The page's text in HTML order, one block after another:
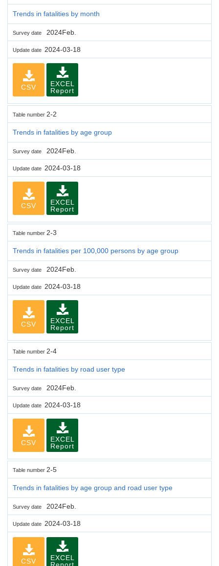
Trends in fatalities by month
Survey date 2024Feb.
Update date 2024-03-18
CSV
EXCEL
Report
Table number 2-2
Trends in fatalities by age group
Survey date 2024Feb.
Update date 2024-03-18
CSV
EXCEL
Report
Table number 2-3
Trends in fatalities per 100,000 persons by age group
Survey date 2024Feb.
Update date 2024-03-18
CSV
EXCEL
Report
Table number 2-4
Trends in fatalities by road user type
Survey date 2024Feb.
Update date 2024-03-18
CSV
EXCEL
Report
Table number 2-5
Trends in fatalities by age group and road user type
Survey date 2024Feb.
Update date 2024-03-18
CSV
EXCEL
Report